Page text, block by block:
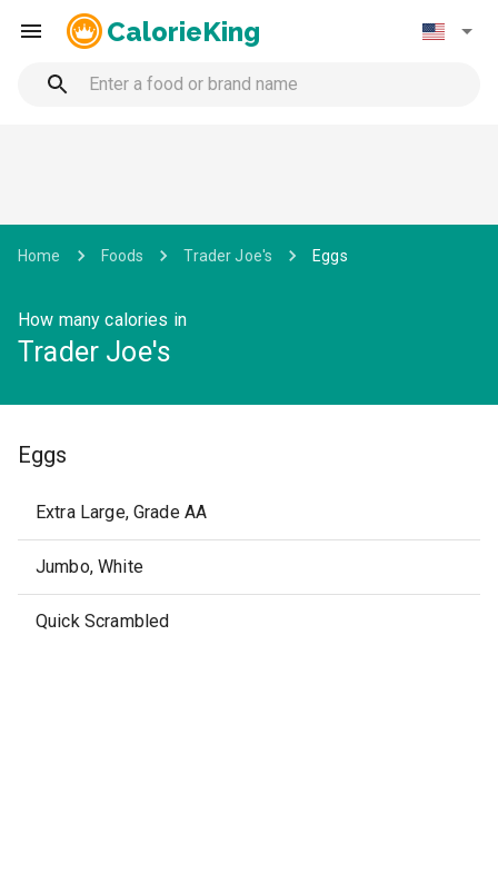
CalorieKing
Home Foods Trader Joe's Eggs
How many calories in
Trader Joe's
Eggs
Extra Large, Grade AA
Jumbo, White
Quick Scrambled